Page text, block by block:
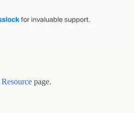
Resource page.